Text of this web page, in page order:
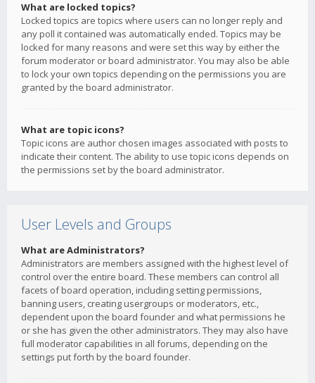
What are locked topics?
Locked topics are topics where users can no longer reply and
any poll it contained was automatically ended. Topics may be
locked for many reasons and were set this way by either the
forum moderator or board administrator. You may also be able
to lock your own topics depending on the permissions you are
granted by the board administrator.
What are topic icons?
Topic icons are author chosen images associated with posts to
indicate their content. The ability to use topic icons depends on
the permissions set by the board administrator.
User Levels and Groups
What are Administrators?
Administrators are members assigned with the highest level of
control over the entire board. These members can control all
facets of board operation, including setting permissions,
banning users, creating usergroups or moderators, etc.,
dependent upon the board founder and what permissions he
or she has given the other administrators. They may also have
full moderator capabilities in all forums, depending on the
settings put forth by the board founder.